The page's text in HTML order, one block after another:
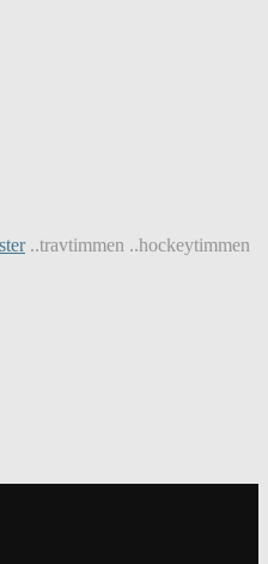
..travtimmen ..hockeytimmen